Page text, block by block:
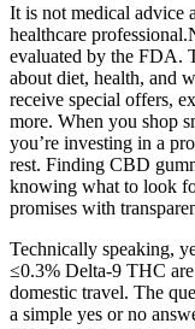
It is not medical advice
healthcare
evaluated by the FDA.
about diet, health, and
receive special offers,
more. When you shop
you’re investing in a
rest. Finding CBD
knowing what to look
promises with
Technically speaking,
≤0.3% Delta-9 THC
domestic travel. The
a simple yes or no